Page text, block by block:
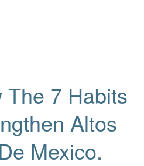
The 7 Habits
Altos
Mexico.